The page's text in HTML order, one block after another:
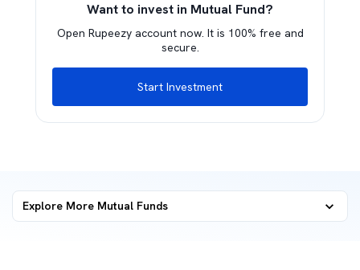
Want to invest in Mutual Fund?
Open Rupeezy account now. It is 100% free and
secure.
Start Investment
Explore More Mutual Funds